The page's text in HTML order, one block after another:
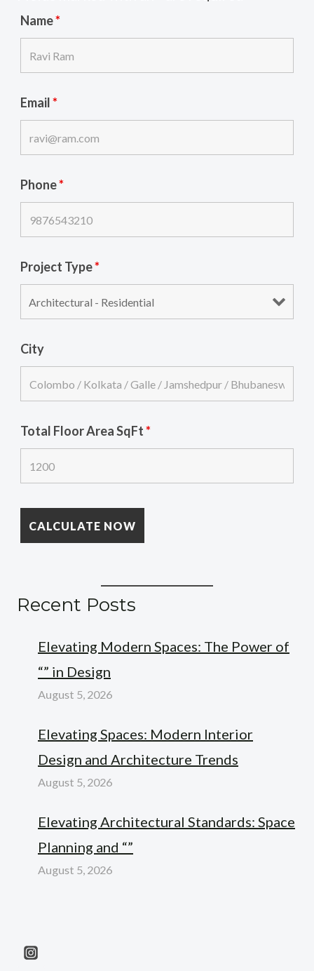
Name*
Email*
Phone*
Project Type*
City
Total Floor Area SqFt*
Recent Posts
Elevating Modern Spaces: The Power of
“” in Design
August 5, 2026
Elevating Spaces: Modern Interior
Design and Architecture Trends
August 5, 2026
Elevating Architectural Standards: Space
Planning and “”
August 5, 2026